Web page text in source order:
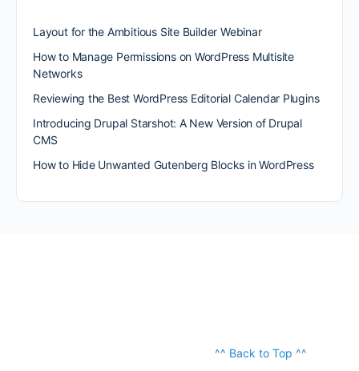
Layout for the Ambitious Site Builder Webinar
How to Manage Permissions on WordPress Multisite
Networks
Reviewing the Best WordPress Editorial Calendar Plugins
Introducing Drupal Starshot: A New Version of Drupal
CMS
How to Hide Unwanted Gutenberg Blocks in WordPress
^^ Back to Top ^^